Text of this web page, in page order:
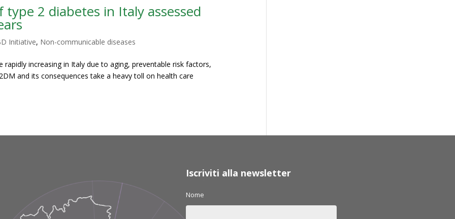
2 diabetes in Italy assessed
Initiative, Non-communicable diseases
increasing in Italy due to aging, preventable risk factors,
and its consequences take a heavy toll on health care
Iscriviti alla newsletter
Nome